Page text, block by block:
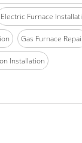
Electric Furnace
Gas Furnace
Installation